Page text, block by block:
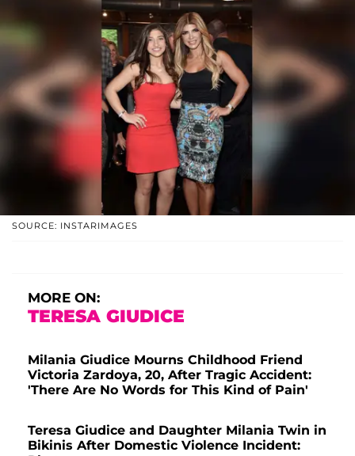
SOURCE: INSTARIMAGES
MORE ON:
TERESA GIUDICE
Milania Giudice Mourns Childhood Friend
Victoria Zardoya, 20, After Tragic Accident:
'There Are No Words for This Kind of Pain'
Teresa Giudice and Daughter Milania Twin in
Bikinis After Domestic Violence Incident: